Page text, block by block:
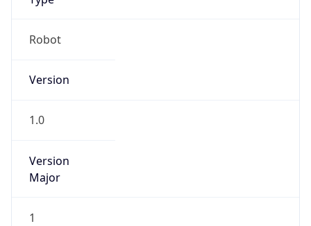
Robot
Version
1.0
Version
Major
1